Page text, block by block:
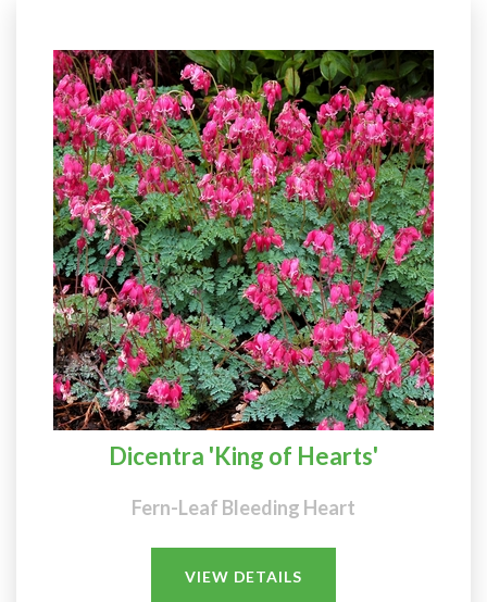
Dicentra 'King of Hearts'
Fern-Leaf Bleeding Heart
VIEW DETAILS